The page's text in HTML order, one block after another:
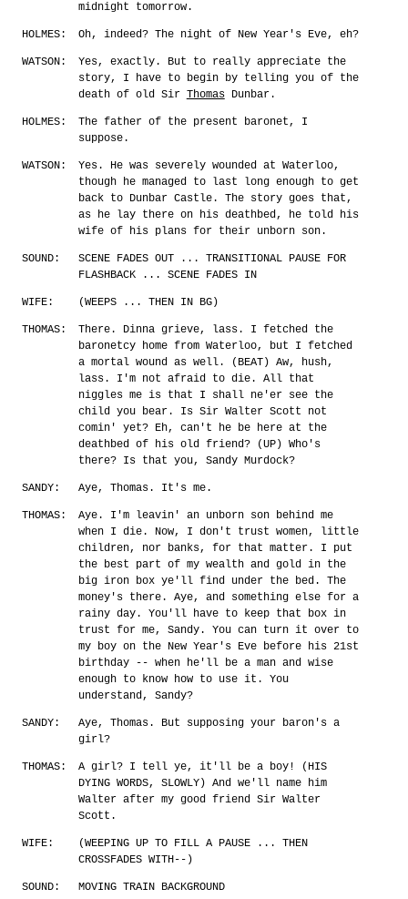
midnight tomorrow.
HOLMES: Oh, indeed? The night of New Year's Eve, eh?
WATSON:
Yes, exactly. But to really appreciate the
story, I have to begin by telling you of the
death of old Sir ThomasDunbar.
HOLMES:
The father of the present baronet, I
suppose.
WATSON:
Yes. He was severely wounded at Waterloo,
though he managed to last long enough to get
back to Dunbar Castle. The story goes that,
as he lay there on his deathbed, he told his
wife of his plans for their unborn son.
SOUND:
SCENE FADES OUT ... TRANSITIONAL PAUSE FOR
FLASHBACK ... SCENE FADES IN
WIFE: (WEEPS ... THEN IN BG)
THOMAS:
There. Dinna grieve, lass. I fetched the
baronetcy home from Waterloo, but I fetched
a mortal wound as well. (BEAT) Aw, hush,
lass. I'm not afraid to die. All that
niggles me is that I shall ne'er see the
child you bear. Is Sir Walter Scott not
comin' yet? Eh, can't he be here at the
deathbed of his old friend? (UP) Who's
there? Is that you, Sandy Murdock?
SANDY: Aye, Thomas. It's me.
THOMAS:
Aye. I'm leavin' an unborn son behind me
when I die. Now, I don't trust women, little
children, nor banks, for that matter. I put
the best part of my wealth and gold in the
big iron box ye'll find under the bed. The
money's there. Aye, and something else for a
rainy day. You'll have to keep that box in
trust for me, Sandy. You can turn it over to
my boy on the New Year's Eve before his 21st
birthday -- when he'll be a man and wise
enough to know how to use it. You
understand, Sandy?
SANDY:
Aye, Thomas. But supposing your baron's a
girl?
THOMAS:
A girl? I tell ye, it'll be a boy! (HIS
DYING WORDS, SLOWLY) And we'll name him
Walter after my good friend Sir Walter
Scott.
WIFE:
(WEEPING UP TO FILL A PAUSE ... THEN
CROSSFADES WITH--)
SOUND: MOVING TRAIN BACKGROUND